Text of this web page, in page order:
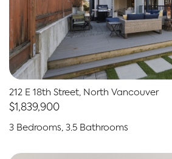
212 E 18th Street, North Vancouver
$1,839,900
3 Bedrooms, 3.5 Bathrooms